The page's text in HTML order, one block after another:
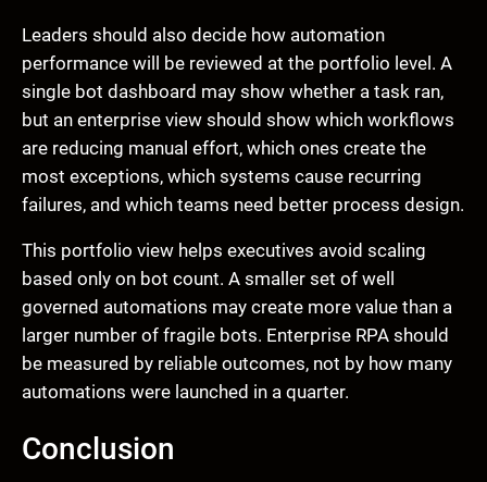
Leaders should also decide how automation
performance will be reviewed at the portfolio level. A
single bot dashboard may show whether a task ran,
but an enterprise view should show which workflows
are reducing manual effort, which ones create the
most exceptions, which systems cause recurring
failures, and which teams need better process design.
This portfolio view helps executives avoid scaling
based only on bot count. A smaller set of well
governed automations may create more value than a
larger number of fragile bots. Enterprise RPA should
be measured by reliable outcomes, not by how many
automations were launched in a quarter.
Conclusion